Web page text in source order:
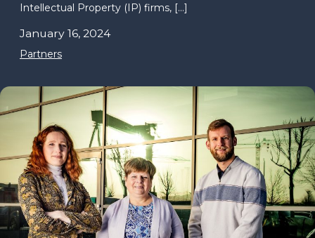
Intellectual Property (IP) firms, […]
January 16, 2024
Partners